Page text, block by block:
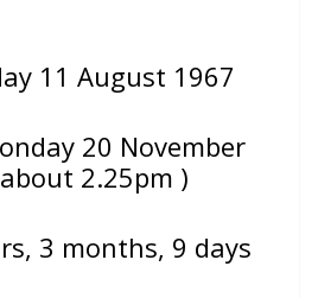
11 August 1967
20 November
2.25pm )
3 months, 9 days